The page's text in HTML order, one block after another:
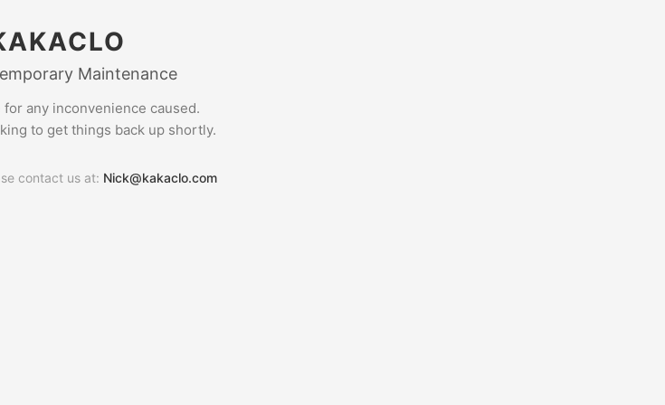
Maintenance
for any inconvenience caused.
to get things back up shortly.
contact us at: Nick@kakaclo.com